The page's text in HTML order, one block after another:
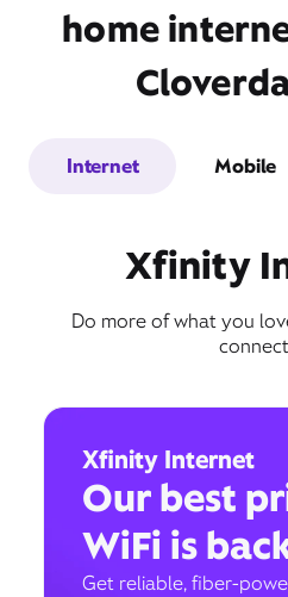
home
Internet Mobile
Xfinity
Do more of what you
Xfinity Internet
Our best
WiFi is
Get reliable, fiber-